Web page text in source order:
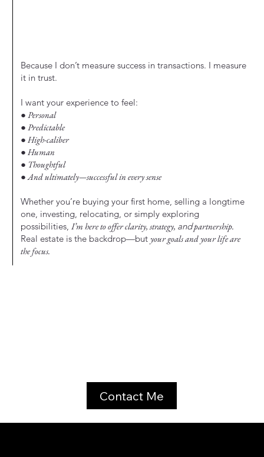
Because I don’t measure success in transactions. I measure
it in trust.
I want your experience to feel:
● Personal
● Predictable
● High-caliber
● Human
● Thoughtful
● And ultimately—successful in every sense
Whether you’re buying your first home, selling a longtime
one, investing, relocating, or simply exploring
possibilities, I’m here to offer clarity, strategy, andpartnership.
Real estate is the backdrop—but your goals and your life are
the focus.
Contact Me